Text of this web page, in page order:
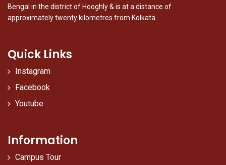
Bengal in the district of Hooghly & is at a distance of
approximately twenty kilometres from Kolkata.
Quick Links
Instagram
Facebook
Youtube
Information
Campus Tour